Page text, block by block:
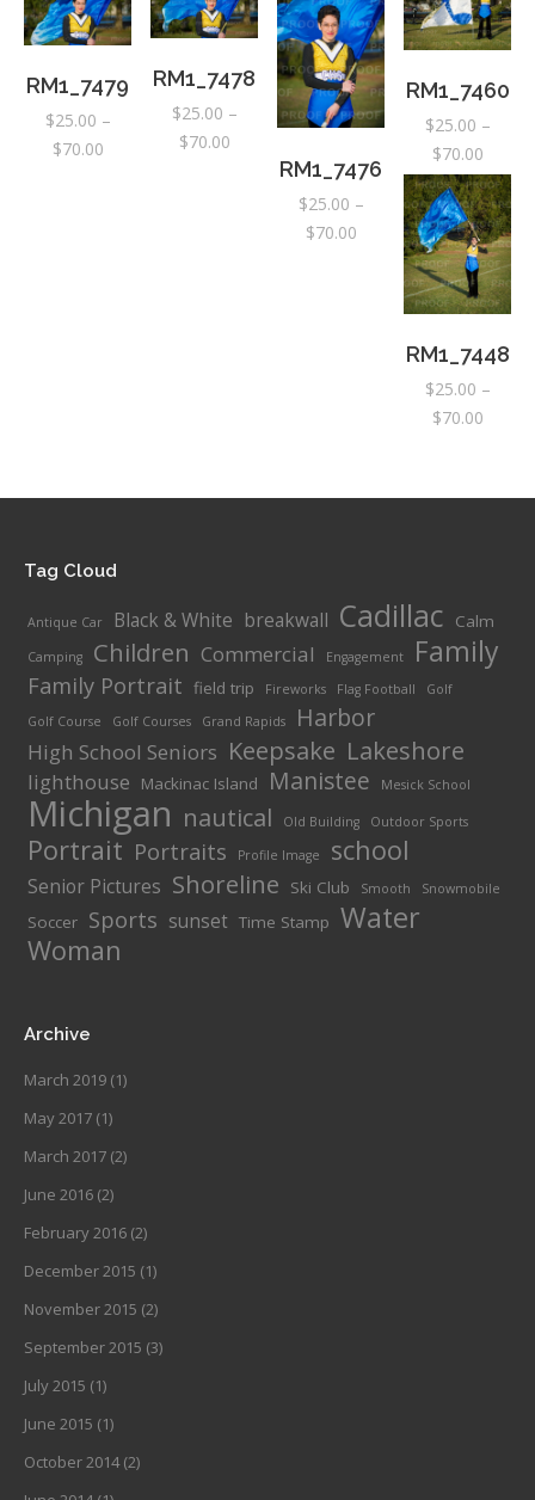
RM1_7479
$25.00 –
$70.00Price
RM1_7478
$25.00 –
$70.00Price
RM1_7476
$25.00 –
$70.00Price
$25.00
through
RM1_7460
$25.00 –
$70.00Price
range:
$25.00
$70.00
RM1_7448
$25.00 –
$70.00Price
Tag Cloud
Antique Car Black & White breakwall Cadillac Calm
Camping Children Commercial Engagement Family
Family Portrait field trip Fireworks Flag Football
Golf
Golf Course
Golf Courses Grand Rapids Harbor
High School Seniors Keepsake Lakeshore
lighthouse Mackinac Island Manistee Mesick School
Michigan nautical Old Building Outdoor Sports
Portrait Portraits Profile Image school
Senior Pictures Shoreline Ski Club Smooth Snowmobile
Soccer Sports sunset Time Stamp Water
Woman
Archive
March 2019 (1)
May 2017 (1)
March 2017 (2)
June 2016 (2)
February 2016 (2)
December 2015 (1)
November 2015 (2)
September 2015 (3)
July 2015 (1)
June 2015 (1)
October 2014(2)